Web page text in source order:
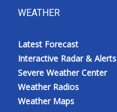
WEATHER
Latest Forecast
Interactive Radar & Alerts
Severe Weather Center
Weather Radios
Weather Maps